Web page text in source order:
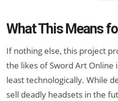
What This Means
If nothing else, this project
the likes of Sword Art Online
least technologically. While
sell deadly headsets in the